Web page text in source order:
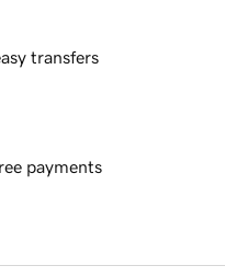
transfers
payments